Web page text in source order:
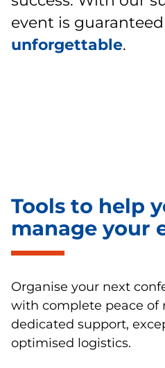
event is
unforgettable.
Tools to help
manage your
Organise your next
with complete peace of
dedicated support,
optimised logistics.